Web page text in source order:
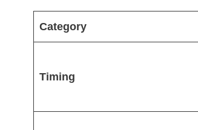
Category
Timing